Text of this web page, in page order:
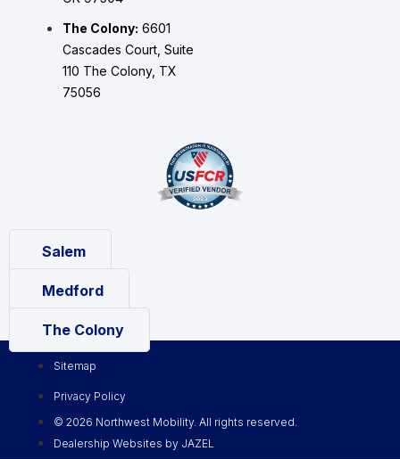
The Colony: 6601
Cascades Court, Suite
110 The Colony, TX
75056
Salem
Medford
The Colony
Sitemap
Privacy Policy
© 2026 Northwest Mobility. All rights reserved.
Dealership Websites by JAZEL